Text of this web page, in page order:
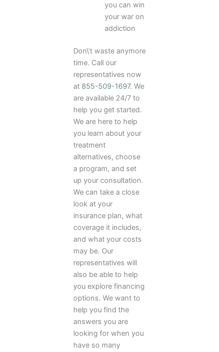
you can win
your war on
addiction
Don\’t waste anymore
time. Call our
representatives now
at 855-509-1697. We
are available 24/7 to
help you get started.
We are here to help
you learn about your
treatment
alternatives, choose
a program, and set
up your consultation.
We can take a close
look at your
insurance plan, what
coverage it includes,
and what your costs
may be. Our
representatives will
also be able to help
you explore financing
options. We want to
help you find the
answers you are
looking for when you
have so many